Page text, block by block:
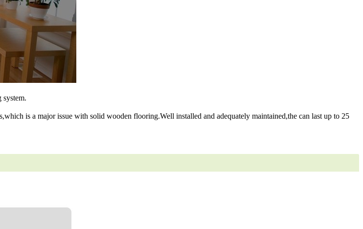
is a major issue with solid wooden flooring.Well installed and adequately maintained,the can last up to 25